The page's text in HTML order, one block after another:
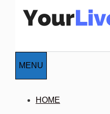
MENU
HOME